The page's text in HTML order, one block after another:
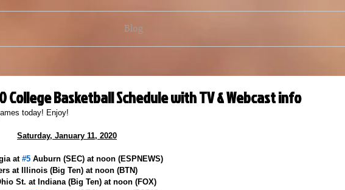
Blog
College Basketball Schedule with TV & Webcast info
today! Enjoy!
Saturday, January 11, 2020
at #5 Auburn (SEC) at noon (ESPNEWS)
at Illinois (Big Ten) at noon (BTN)
St. at Indiana (Big Ten) at noon (FOX)